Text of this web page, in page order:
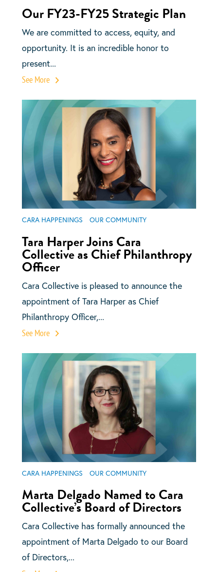
Our FY23-FY25 Strategic Plan
We are committed to access, equity, and
opportunity. It is an incredible honor to
present...
See More
CARA HAPPENINGS OUR COMMUNITY
Tara Harper Joins Cara
Collective as Chief Philanthropy
Officer
Cara Collective is pleased to announce the
appointment of Tara Harper as Chief
Philanthropy Officer,...
See More
CARA HAPPENINGS OUR COMMUNITY
Marta Delgado Named to Cara
Collective’s Board of Directors
Cara Collective has formally announced the
appointment of Marta Delgado to our Board
of Directors,...